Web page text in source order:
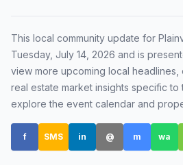
LOCAL INSIGHT
Events Happening Near
Community calendars,
neighborhood signals.
This local community update for
Tuesday, July 14, 2026 and is
view more upcoming local headlines,
real estate market insights specific to
explore the event calendar and
f SMS in @ m wa